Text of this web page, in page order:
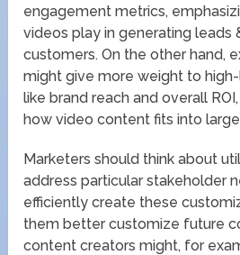
engagement metrics,
videos play in generating leads
customers. On the other hand,
might give more weight to
like brand reach and overall
how video content fits into
Marketers should think about
address particular stakeholder
efficiently create these
them better customize future
content creators might, for